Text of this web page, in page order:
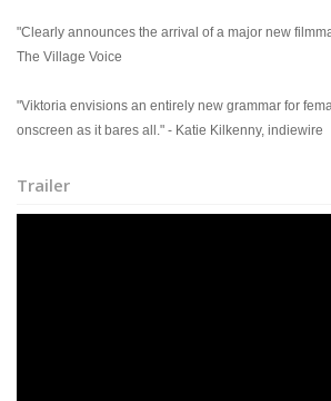
"Clearly announces the arrival of a major new
The Village Voice
"Viktoria envisions an entirely new grammar for
onscreen as it bares all." - Katie Kilkenny, indiewire
Trailer